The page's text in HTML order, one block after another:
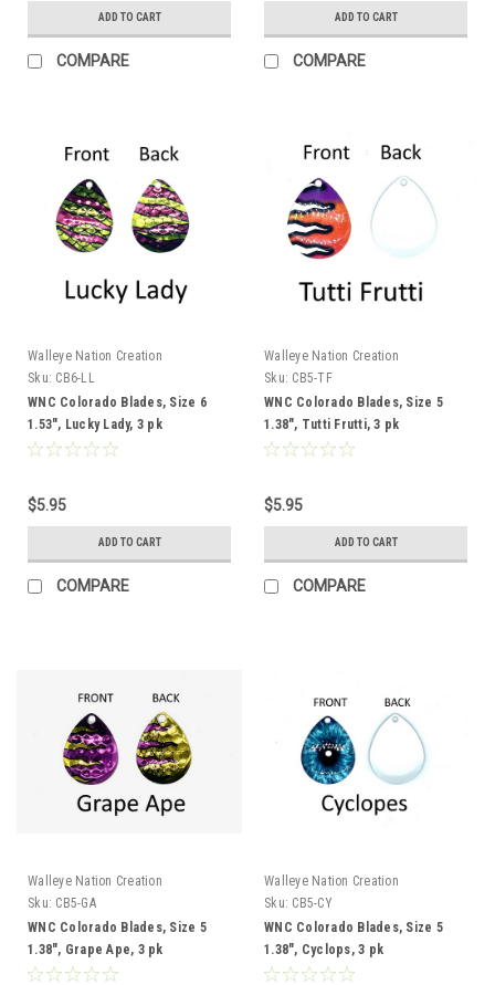
ADD TO CART
COMPARE
ADD TO CART
COMPARE
Walleye Nation Creation
Sku: CB6-LL
WNC Colorado Blades, Size 6
1.53", Lucky Lady, 3 pk
$5.95
ADD TO CART
COMPARE
Walleye Nation Creation
Sku: CB5-TF
WNC Colorado Blades, Size 5
1.38", Tutti Frutti, 3 pk
$5.95
ADD TO CART
COMPARE
Walleye Nation Creation
Sku: CB5-GA
WNC Colorado Blades, Size 5
1.38", Grape Ape, 3 pk
Walleye Nation Creation
Sku: CB5-CY
WNC Colorado Blades, Size 5
1.38", Cyclops, 3 pk